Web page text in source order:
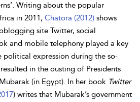
Writing about the popular
in 2011, Chatora (2012) shows
site Twitter, social
and mobile telephony played a key
expression during the so-
in the ousting of Presidents
(in Egypt). In her book Twitter
) writes that Mubarak’s government